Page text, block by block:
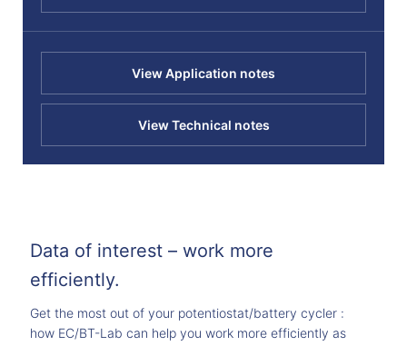
View Application notes
View Technical notes
Data of interest – work more
efficiently.
Get the most out of your potentiostat/battery cycler :
how EC/BT-Lab can help you work more efficiently as